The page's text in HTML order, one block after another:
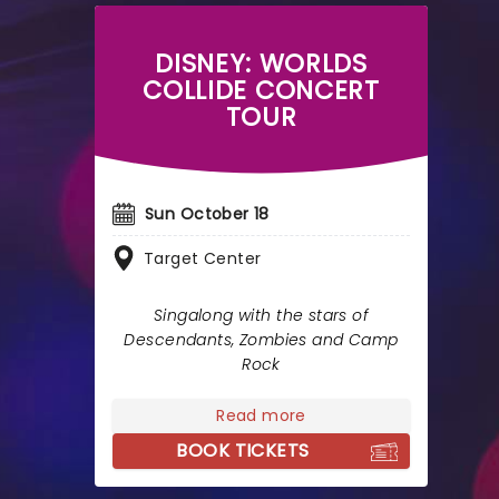
DISNEY: WORLDS
COLLIDE CONCERT
TOUR
Sun October 18
Target Center
Singalong with the stars of
Descendants, Zombies and Camp
Rock
Read more
BOOK TICKETS